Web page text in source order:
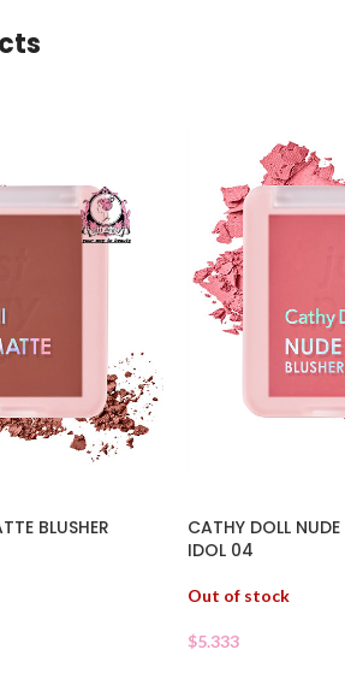
BLUSHER
CATHY DOLL
IDOL 04
Out of stock
$5.333